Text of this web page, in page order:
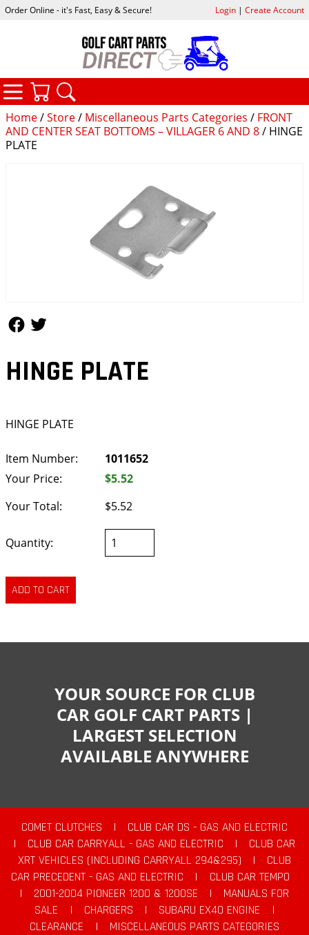
Home/Store/ Miscellaneous Parts Categories / FRONT
AND CENTER SEAT BOTTOMS – VILLAGER 6 AND 8/ HINGE
PLATE
HINGE PLATE
HINGE PLATE
Item Number:
1011652
Your Price:
$5.52
Your Total:
$5.52
Quantity:
Order Online - it's Fast, Easy & Secure! Login| Create Account
CATEGORIES
YOUR SOURCE FOR CLUB
CAR GOLF CART PARTS |
LARGEST SELECTION
AVAILABLE ANYWHERE
COMET CLUTCHES |
CLUB CAR DS - GAS AND ELECTRIC
|
CLUB CAR CARRYALL - GAS AND ELECTRIC |
CLUB CAR
XRT VEHICLES (INCLUDING CARRYALL 294&295)
|
CLUB
CAR PRECEDENT - GAS AND ELECTRIC
|
CLUB CAR TEMPO
|
2001-2004 PIONEER 1200 & 1200SE |
MANUALS FOR
SALE
| CHARGERS | SUBARU EX40 ENGINE
|
CLEARANCE
|
MISCELLANEOUS PARTS CATEGORIES